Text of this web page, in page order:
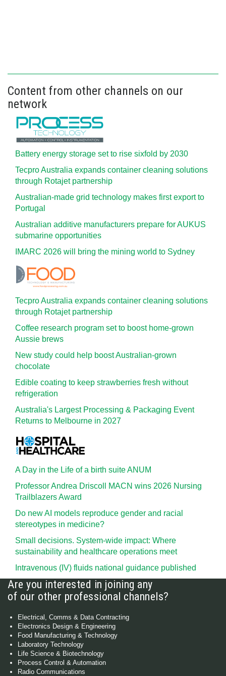
Content from other channels on our
network
Battery energy storage set to rise sixfold by 2030
Tecpro Australia expands container cleaning solutions
through Rotajet partnership
Australian-made grid technology makes first export to
Portugal
Australian additive manufacturers prepare for AUKUS
submarine opportunities
IMARC 2026 will bring the mining world to Sydney
Tecpro Australia expands container cleaning solutions
through Rotajet partnership
Coffee research program set to boost home-grown
Aussie brews
New study could help boost Australian-grown
chocolate
Edible coating to keep strawberries fresh without
refrigeration
Australia's Largest Processing & Packaging Event
Returns to Melbourne in 2027
A Day in the Life of a birth suite ANUM
Professor Andrea Driscoll MACN wins 2026 Nursing
Trailblazers Award
Do new AI models reproduce gender and racial
stereotypes in medicine?
Small decisions. System-wide impact: Where
sustainability and healthcare operations meet
Intravenous (IV) fluids national guidance published
Are you interested in joining any
of our other professional channels?
Electrical, Comms & Data Contracting
Electronics Design & Engineering
Food Manufacturing & Technology
Laboratory Technology
Life Science & Biotechnology
Process Control & Automation
Radio Communications